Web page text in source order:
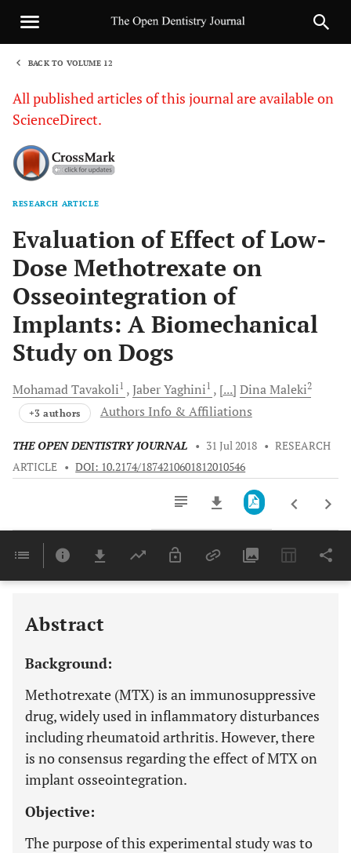
BACK TO VOLUME 12
All published articles of this journal are available on
ScienceDirect.
RESEARCH ARTICLE
Evaluation of Effect of Low-
Dose Methotrexate on
Osseointegration of
Implants: A Biomechanical
Study on Dogs
MohamadTavakoli1 JaberYaghini1 [...] DinaMaleki2
+3 authors Authors Info & Affiliations
THE OPEN DENTISTRY JOURNAL • 31 Jul 2018 • RESEARCH
ARTICLE • DOI: 10.2174/1874210601812010546
Last 6 Months 11,803
Abstract
Background:
Methotrexate (MTX) is an immunosuppressive
drug, widely used in inflammatory disturbances
including rheumatoid arthritis. However, there
is no consensus regarding the effect of MTX on
implant osseointegration.
Objective:
The purpose of this experimental study was to